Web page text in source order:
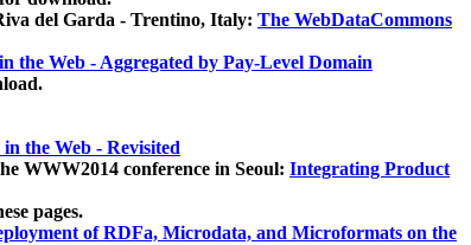
del Garda - Trentino, Italy: The WebDataCommons
the Web - Aggregated by Pay-Level Domain
the Web - Revisited
WWW2014 conference in Seoul: Integrating Product
pages.
of RDFa, Microdata, and Microformats on the